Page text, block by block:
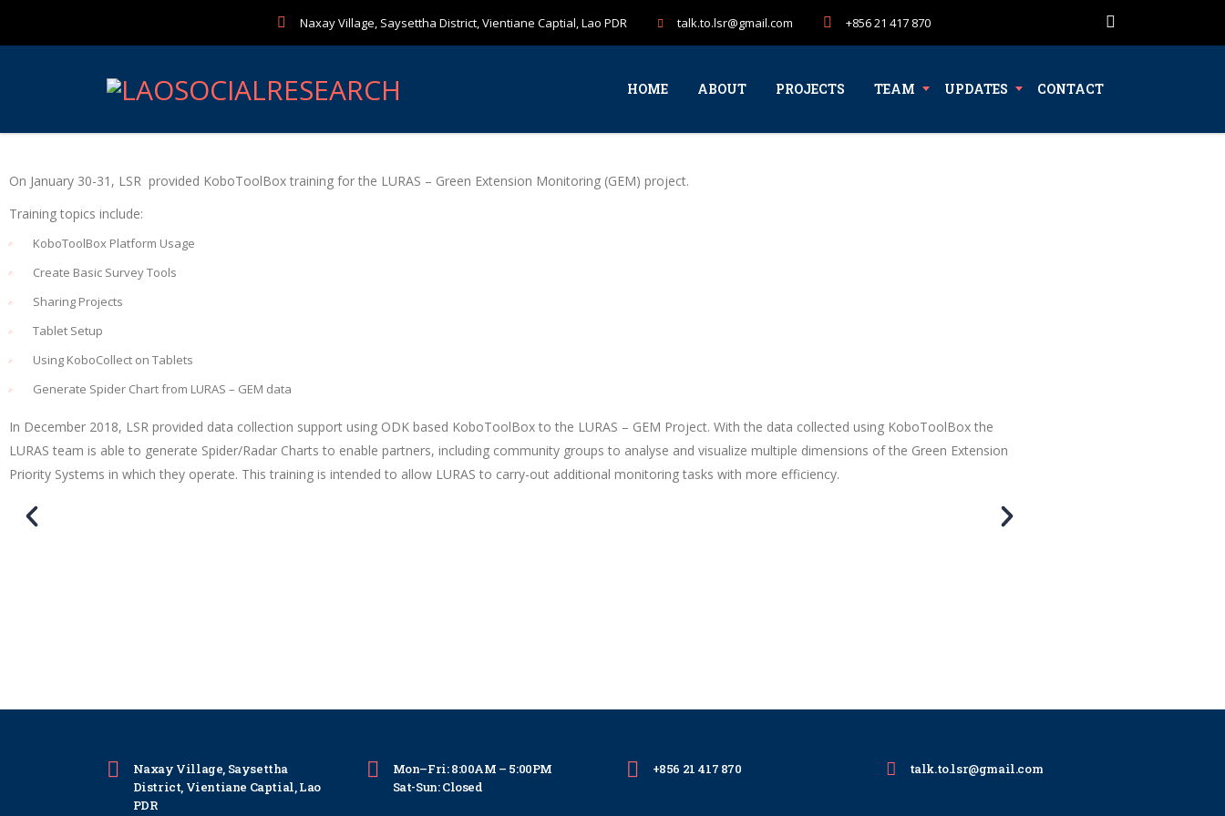
Naxay Village, Saysettha District, Vientiane Captial, Lao PDR talk.to.lsr@gmail.com +856 21 417 870
HOME ABOUT PROJECTS TEAM UPDATES CONTACT
On January 30-31, LSR provided KoboToolBox training for the LURAS – Green Extension Monitoring (GEM) project.
Training topics include:
KoboToolBox Platform Usage
Create Basic Survey Tools
Sharing Projects
Tablet Setup
Using KoboCollect on Tablets
Generate Spider Chart from LURAS – GEM data
In December 2018, LSR provided data collection support using ODK based KoboToolBox to the LURAS – GEM Project. With the data collected using KoboToolBox the
LURAS team is able to generate Spider/Radar Charts to enable partners, including community groups to analyse and visualize multiple dimensions of the Green Extension
Priority Systems in which they operate. This training is intended to allow LURAS to carry-out additional monitoring tasks with more efficiency.
Naxay Village, Saysettha
District, Vientiane Captial, Lao
PDR
Mon–Fri: 8:00AM – 5:00PM
Sat-Sun: Closed
+856 21 417 870 talk.to.lsr@gmail.com